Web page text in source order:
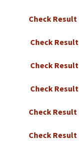
Check Result
Check Result
Check Result
Check Result
Check Result
Check Result